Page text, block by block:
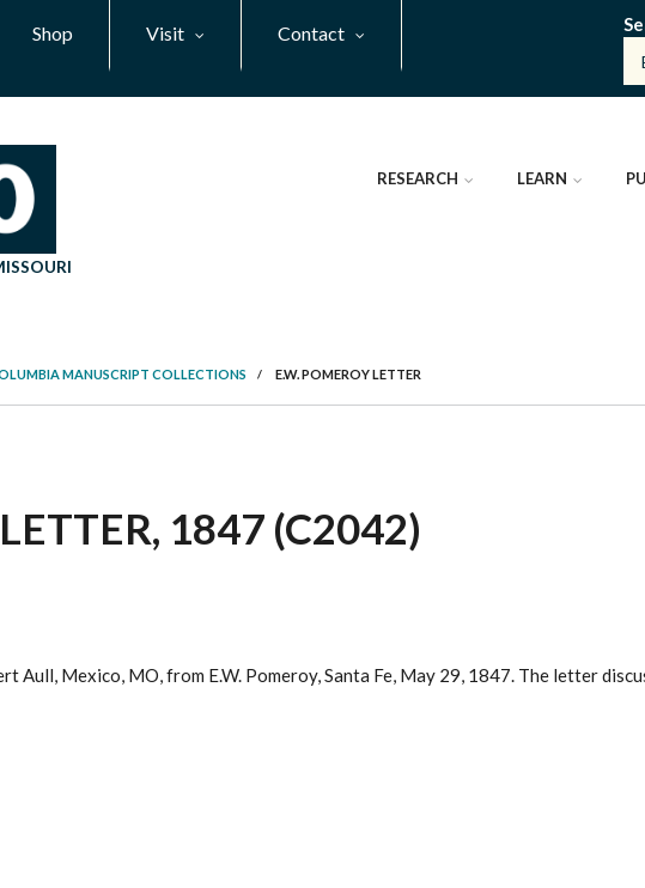
Shop Visit Contact
RESEARCH LEARN
MANUSCRIPT COLLECTIONS / E.W. POMEROY LETTER
1847 (C2042)
Aull, Mexico, MO, from E.W. Pomeroy, Santa Fe, May 29, 1847. The letter